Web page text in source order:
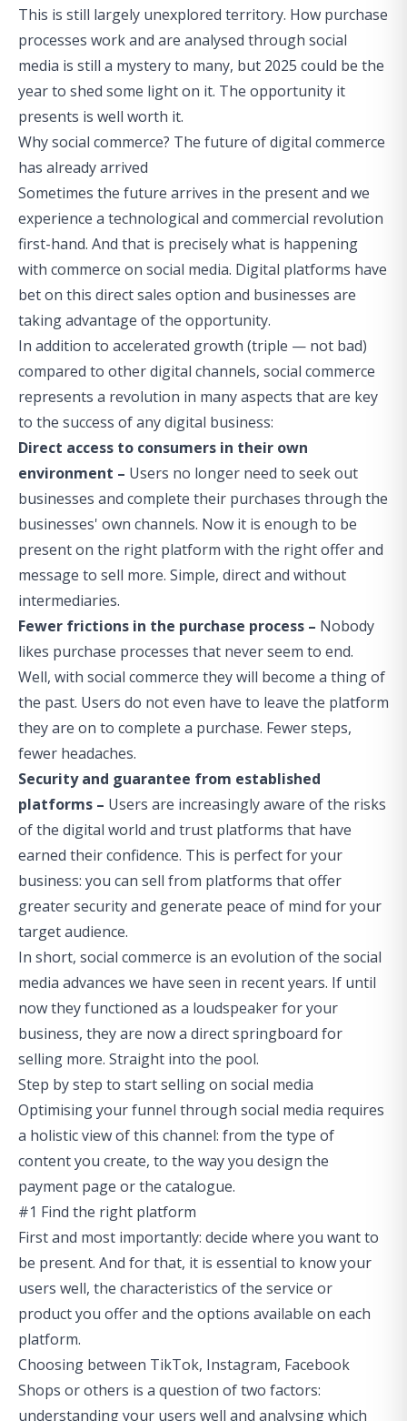
This is still largely unexplored territory. How purchase
processes work and are analysed through social
media is still a mystery to many, but 2025 could be the
year to shed some light on it. The opportunity it
presents is well worth it.
Why social commerce? The future of digital commerce
has already arrived
Sometimes the future arrives in the present and we
experience a technological and commercial revolution
first-hand. And that is precisely what is happening
with commerce on social media. Digital platforms have
bet on this direct sales option and businesses are
taking advantage of the opportunity.
In addition to accelerated growth (triple — not bad)
compared to other digital channels, social commerce
represents a revolution in many aspects that are key
to the success of any digital business:
Direct access to consumers in their own
environment – Users no longer need to seek out
businesses and complete their purchases through the
businesses' own channels. Now it is enough to be
present on the right platform with the right offer and
message to sell more. Simple, direct and without
intermediaries.
Fewer frictions in the purchase process – Nobody
likes purchase processes that never seem to end.
Well, with social commerce they will become a thing of
the past. Users do not even have to leave the platform
they are on to complete a purchase. Fewer steps,
fewer headaches.
Security and guarantee from established
platforms – Users are increasingly aware of the risks
of the digital world and trust platforms that have
earned their confidence. This is perfect for your
business: you can sell from platforms that offer
greater security and generate peace of mind for your
target audience.
In short, social commerce is an evolution of the social
media advances we have seen in recent years. If until
now they functioned as a loudspeaker for your
business, they are now a direct springboard for
selling more. Straight into the pool.
Step by step to start selling on social media
Optimising your funnel through social media requires
a holistic view of this channel: from the type of
content you create, to the way you design the
payment page or the catalogue.
#1 Find the right platform
First and most importantly: decide where you want to
be present. And for that, it is essential to know your
users well, the characteristics of the service or
product you offer and the options available on each
platform.
Choosing between TikTok, Instagram, Facebook
Shops or others is a question of two factors:
understanding your users well and analysing which